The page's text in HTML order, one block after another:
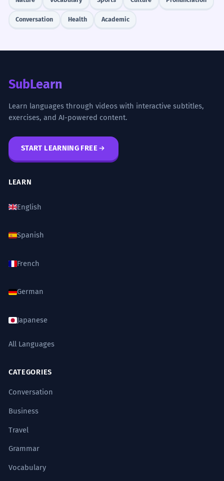
Conversation Health Academic
SubLearn
Learn languages through videos with interactive subtitles,
exercises, and AI-powered content.
START LEARNING FREE
LEARN
English
Spanish
French
German
Japanese
All Languages
CATEGORIES
Conversation
Business
Travel
Grammar
Vocabulary